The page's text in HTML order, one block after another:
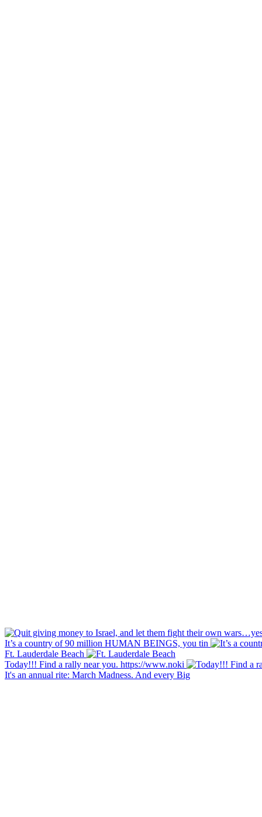
It’s a country of 90 million HUMAN BEINGS, you tin
Ft. Lauderdale Beach
Today!!! Find a rally near you. https://www.noki
It's an annual rite: March Madness. And every Big